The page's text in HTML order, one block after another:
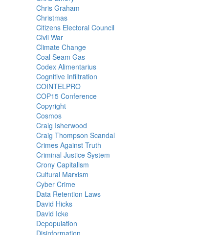
Chris Graham
Christmas
Citizens Electoral Council
Civil War
Climate Change
Coal Seam Gas
Codex Alimentarius
Cognitive Infiltration
COINTELPRO
COP15 Conference
Copyright
Cosmos
Craig Isherwood
Craig Thompson Scandal
Crimes Against Truth
Criminal Justice System
Crony Capitalism
Cultural Marxism
Cyber Crime
Data Retention Laws
David Hicks
David Icke
Depopulation